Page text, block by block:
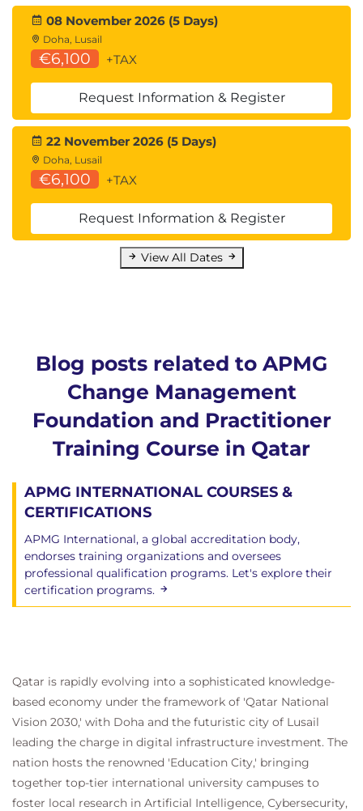
08 November 2026 (5 Days)
Doha, Lusail
€6,100 +TAX
Request Information & Register
22 November 2026 (5 Days)
Doha, Lusail
€6,100 +TAX
Request Information & Register
View All Dates
Blog posts related to APMG
Change Management
Foundation and Practitioner
Training Course in Qatar
APMG INTERNATIONAL COURSES &
CERTIFICATIONS
APMG International, a global accreditation body,
endorses training organizations and oversees
professional qualification programs. Let's explore their
certification programs.
Qatar is rapidly evolving into a sophisticated knowledge-
based economy under the framework of 'Qatar National
Vision 2030,' with Doha and the futuristic city of Lusail
leading the charge in digital infrastructure investment. The
nation hosts the renowned 'Education City,' bringing
together top-tier international university campuses to
foster local research in Artificial Intelligence, Cybersecurity,